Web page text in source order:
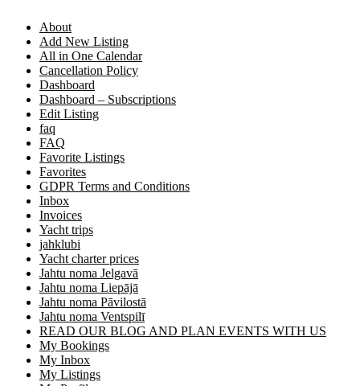
About
Add New Listing
All in One Calendar
Cancellation Policy
Dashboard
Dashboard – Subscriptions
Edit Listing
faq
FAQ
Favorite Listings
Favorites
GDPR Terms and Conditions
Inbox
Invoices
Yacht trips
jahklubi
Yacht charter prices
Jahtu noma Jelgavā
Jahtu noma Liepājā
Jahtu noma Pāvilostā
Jahtu noma Ventspilī
READ OUR BLOG AND PLAN EVENTS WITH US
My Bookings
My Inbox
My Listings